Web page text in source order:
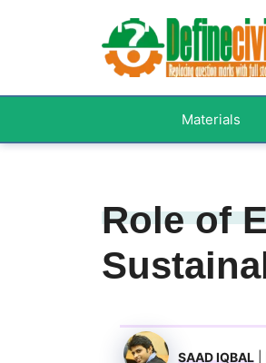
Materials
Role of
SAAD IQBAL